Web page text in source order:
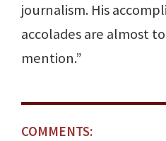
journalism. His
accolades are almost
mention.”
COMMENTS: